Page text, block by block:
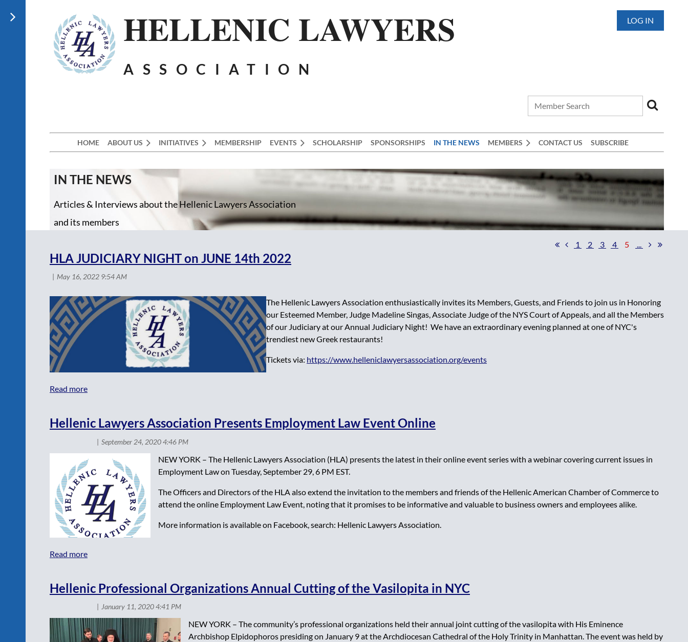
HELLENIC LAWYERS
ASSOCIATION
LOG IN
HOME ABOUT US INITIATIVES MEMBERSHIP EVENTS SCHOLARSHIP SPONSORSHIPS IN THE NEWS MEMBERS CONTACT US SUBSCRIBE
IN THE NEWS
Articles & Interviews about the Hellenic Lawyers Association
and its members
1 2 3 4 5 ...
HLA JUDICIARY NIGHT on JUNE 14th 2022
The Hellenic Lawyers Association enthusiastically invites its Members, Guests, and Friends to join us in Honoring
our Esteemed Member, Judge Madeline Singas, Associate Judge of the NYS Court of Appeals, and all the Members
of our Judiciary at our Annual Judiciary Night! We have an extraordinary evening planned at one of NYC's
trendiest new Greek restaurants!
Tickets via: https://www.helleniclawyersassociation.org/events
Hellenic Lawyers Association Presents Employment Law Event Online
NEW YORK – The Hellenic Lawyers Association (HLA) presents the latest in their online event series with a webinar covering current issues in
Employment Law on Tuesday, September 29, 6 PM EST.
The Officers and Directors of the HLA also extend the invitation to the members and friends of the Hellenic American Chamber of Commerce to
attend the online Employment Law Event, noting that it promises to be informative and valuable to business owners and employees alike.
More information is available on Facebook, search: Hellenic Lawyers Association.
Hellenic Professional Organizations Annual Cutting of the Vasilopita in NYC
NEW YORK – The community’s professional organizations held their annual joint cutting of the vasilopita with His Eminence
Archbishop Elpidophoros presiding on January 9 at the Archdiocesan Cathedral of the Holy Trinity in Manhattan. The event was held by